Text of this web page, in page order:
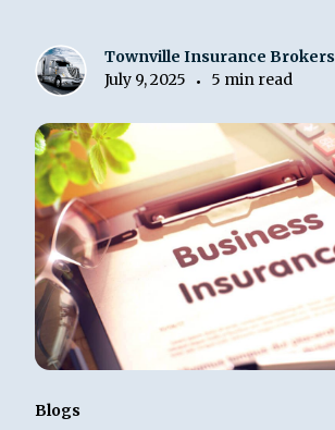
Townville Insurance Brokers
July 9, 2025
• 5 min read
Blogs